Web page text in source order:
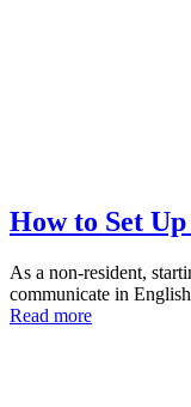
How to Set
As a non-resident,
communicate in
Read more